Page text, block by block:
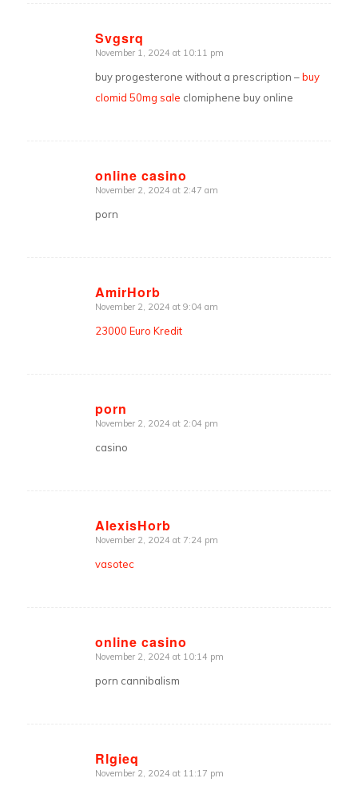
Svgsrq
says:
November 1, 2024 at 10:11 pm
buy progesterone without a prescription –buy
clomid 50mg sale clomiphene buy online
online casino
says:
November 2, 2024 at 2:47 am
porn
AmirHorb
says:
November 2, 2024 at 9:04 am
23000 Euro Kredit
porn
says:
November 2, 2024 at 2:04 pm
casino
AlexisHorb
says:
November 2, 2024 at 7:24 pm
vasotec
online casino
says:
November 2, 2024 at 10:14 pm
porn cannibalism
Rlgieq
says:
November 2, 2024 at 11:17 pm